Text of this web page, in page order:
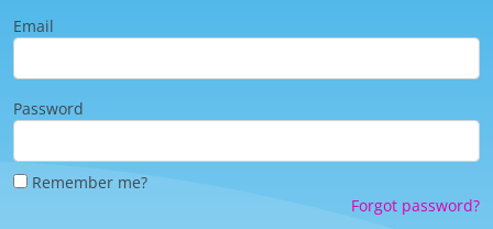
Email
Password
Remember me?
Forgot password?